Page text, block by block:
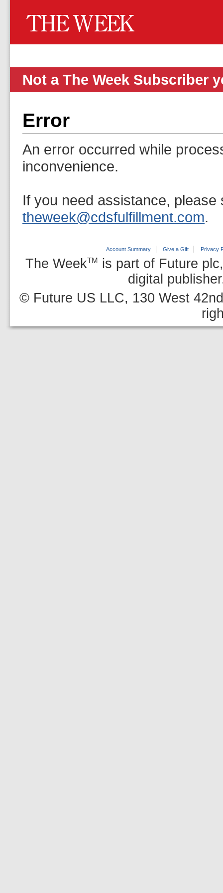
Not a The Week Subscriber
Error
An error occurred while
inconvenience.
If you need assistance, please
theweek@cdsfulfillment.com.
Account Summary Give a Gift Privacy
The WeekTM
is part of Future
digital
© Future US LLC, 130 West